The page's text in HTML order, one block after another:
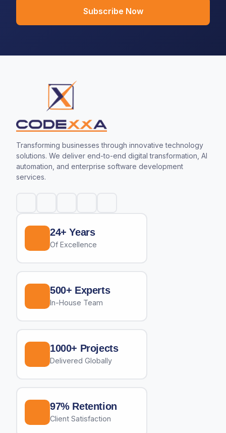
Subscribe Now
Transforming businesses through innovative technology
solutions. We deliver end-to-end digital transformation, AI
automation, and enterprise software development
services.
24+ Years
Of Excellence
500+ Experts
In-House Team
1000+ Projects
Delivered Globally
97% Retention
Client Satisfaction